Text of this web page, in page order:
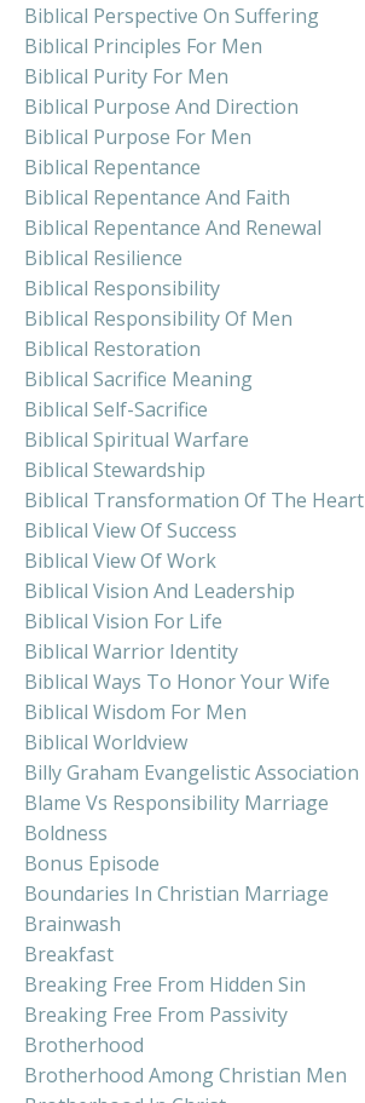
Biblical Perspective On Suffering
Biblical Principles For Men
Biblical Purity For Men
Biblical Purpose And Direction
Biblical Purpose For Men
Biblical Repentance
Biblical Repentance And Faith
Biblical Repentance And Renewal
Biblical Resilience
Biblical Responsibility
Biblical Responsibility Of Men
Biblical Restoration
Biblical Sacrifice Meaning
Biblical Self-Sacrifice
Biblical Spiritual Warfare
Biblical Stewardship
Biblical Transformation Of The Heart
Biblical View Of Success
Biblical View Of Work
Biblical Vision And Leadership
Biblical Vision For Life
Biblical Warrior Identity
Biblical Ways To Honor Your Wife
Biblical Wisdom For Men
Biblical Worldview
Billy Graham Evangelistic Association
Blame Vs Responsibility Marriage
Boldness
Bonus Episode
Boundaries In Christian Marriage
Brainwash
Breakfast
Breaking Free From Hidden Sin
Breaking Free From Passivity
Brotherhood
Brotherhood Among Christian Men